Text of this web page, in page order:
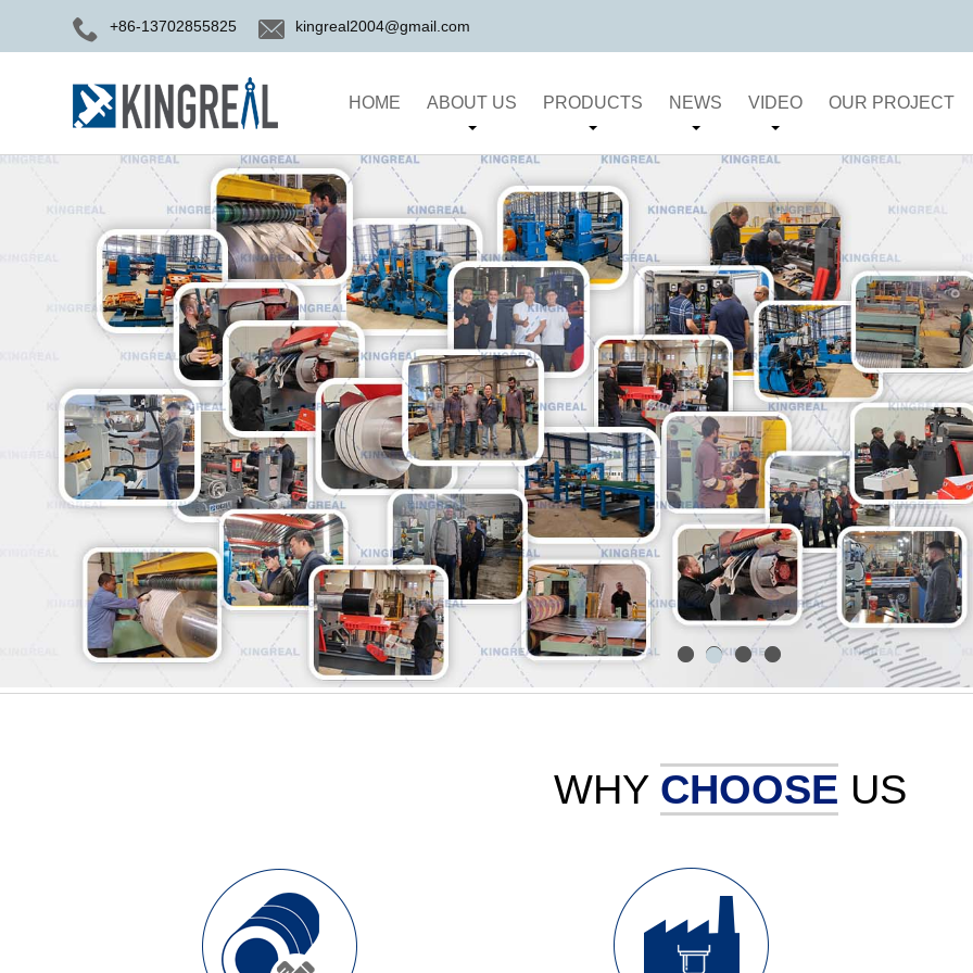
+86-13702855825 kingreal2004@gmail.com
HOME ABOUT US PRODUCTS NEWS VIDEO OUR PROJECT
1 2 3 4
WHY CHOOSE US